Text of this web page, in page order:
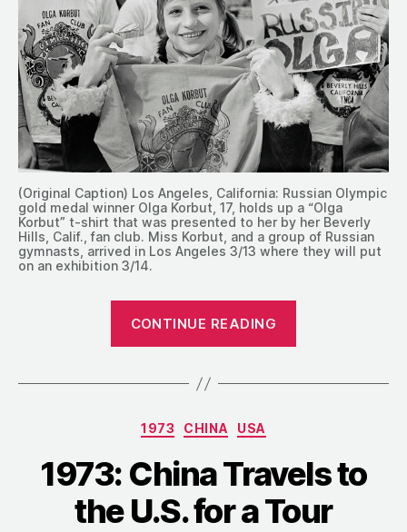
(Original Caption) Los Angeles, California: Russian Olympic
gold medal winner Olga Korbut, 17, holds up a “Olga
Korbut” t-shirt that was presented to her by her Beverly
Hills, Calif., fan club. Miss Korbut, and a group of Russian
gymnasts, arrived in Los Angeles 3/13 where they will put
on an exhibition 3/14.
CONTINUE READING
Mania”
Categories
1973 CHINA USA
1973: China Travels to
the U.S. for a Tour